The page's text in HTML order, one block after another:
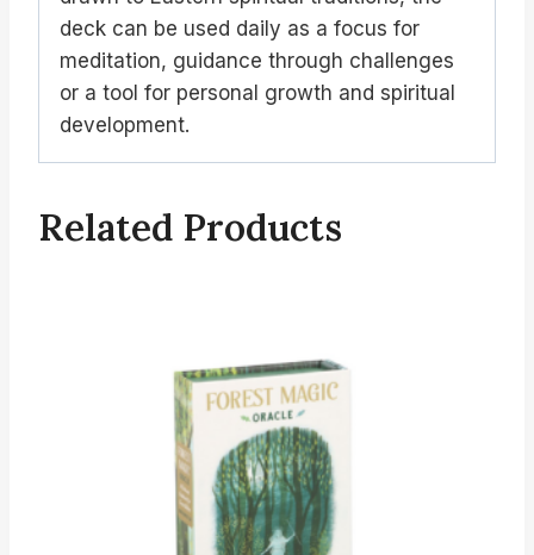
deck can be used daily as a focus for
meditation, guidance through challenges
or a tool for personal growth and spiritual
development.
Related Products